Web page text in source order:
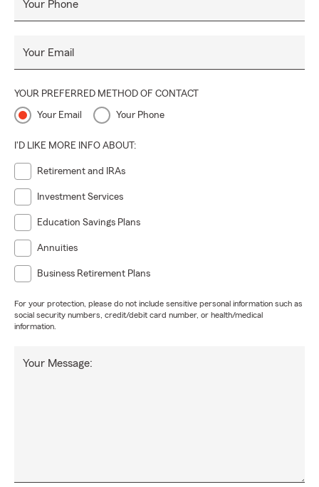
Your Phone
Your Email
YOUR PREFERRED METHOD OF CONTACT
Your Email Your Phone
I'D LIKE MORE INFO ABOUT:
Retirement and IRAs
Investment Services
Education Savings Plans
Annuities
Business Retirement Plans
For your protection, please do not include sensitive personal information such as
social security numbers, credit/debit card number, or health/medical
information.
Your Message: